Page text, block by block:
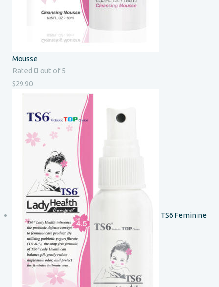
Mousse
Rated 0 out of 5
$29.90
TS6 Feminine